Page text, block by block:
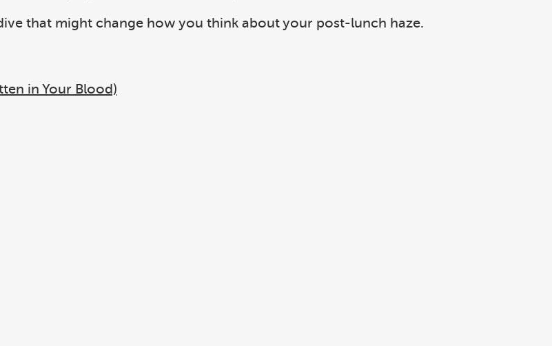
that might change how you think about your post-lunch haze.
in Your Blood)